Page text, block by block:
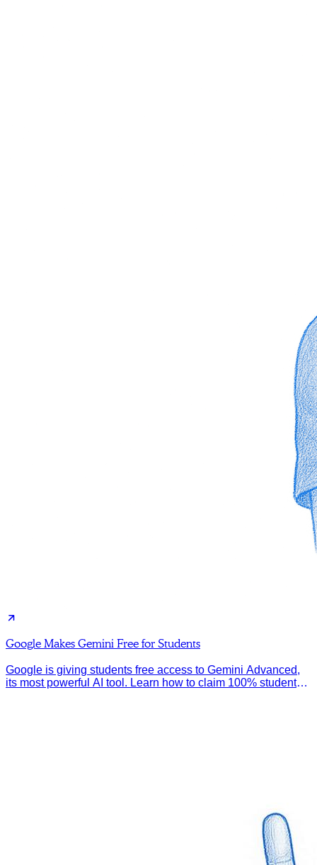
Google Makes Gemini Free for Students
Google is giving students free access to Gemini Advanced,
its most powerful AI tool. Learn how to claim 100% student